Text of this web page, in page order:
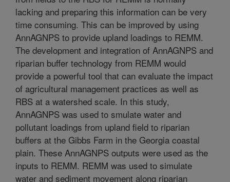
lacking and preparing this information can be very
time consuming. This can be improved by using
AnnAGNPS to provide upland loadings to REMM.
The development and integration of AnnAGNPS and
riparian buffer technology from REMM would
provide a powerful tool that can evaluate the impact
of agricultural management practices as well as
RBS at a watershed scale. In this study,
AnnAGNPS was used to smulate water and
pollutant loadings from upland field to riparian
buffers at the Gibbs Farm in the Georgia coastal
plain. These AnnAGNPS outputs were used as the
inputs to REMM. REMM was used to simulate
water and sediment movement along riparian